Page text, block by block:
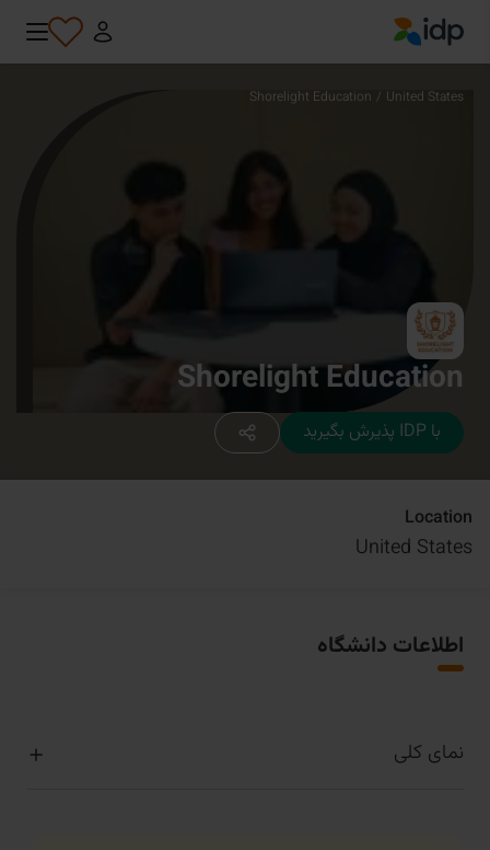
IDP Education
United States
/
Shorelight Education
Shorelight Education
با IDP پذیرش بگیرید
Location
United States
اطلاعات دانشگاه
نمای کلی